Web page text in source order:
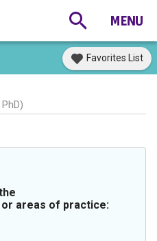
Favorites List
areas of practice: